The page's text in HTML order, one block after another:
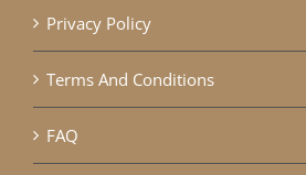
Privacy Policy
Terms And Conditions
FAQ